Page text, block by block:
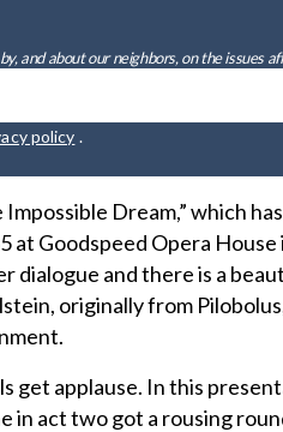
and about our neighbors, on the issues
policy .
Dream,” which
at Goodspeed Opera House
dialogue and there is a
originally from
get applause. In this
in act two got a rousing